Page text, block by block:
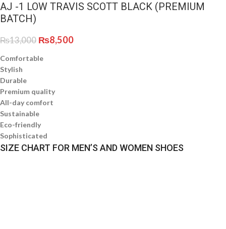
AJ -1 LOW TRAVIS SCOTT BLACK (PREMIUM
BATCH)
₨13,000 ₨8,500
Comfortable
Stylish
Durable
Premium quality
All-day comfort
Sustainable
Eco-friendly
Sophisticated
SIZE CHART FOR MEN’S AND WOMEN SHOES